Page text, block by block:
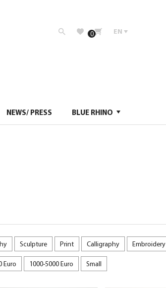
0 EN
NEWS/ PRESS BLUE RHINO
Sculpture Print Calligraphy Embroidery
Euro 1000-5000 Euro Small